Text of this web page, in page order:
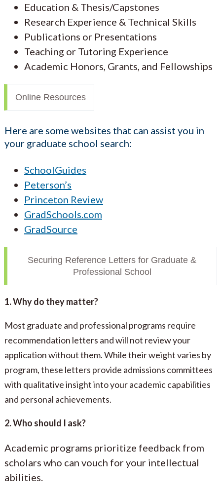
Education & Thesis/Capstones
Research Experience & Technical Skills
Publications or Presentations
Teaching or Tutoring Experience
Academic Honors, Grants, and Fellowships
Online Resources
Here are some websites that can assist you in
your graduate school search:
SchoolGuides
Peterson’s
Princeton Review
GradSchools.com
GradSource
Securing Reference Letters for Graduate &
Professional School
1. Why do they matter?
Most graduate and professional programs require
recommendation letters and will not review your
application without them. While their weight varies by
program, these letters provide admissions committees
with qualitative insight into your academic capabilities
and personal achievements.
2. Who should I ask?
Academic programs prioritize feedback from
scholars who can vouch for your intellectual
abilities.